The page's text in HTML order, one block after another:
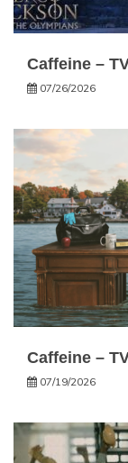
Caffeine –
07/26/2026
Caffeine –
07/19/2026